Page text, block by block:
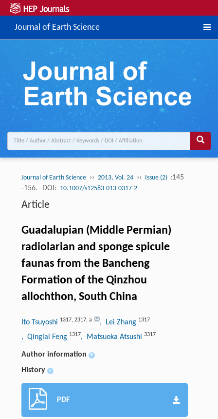
Journal of Earth Science
Journal of Earth Science ›› 2013, Vol. 24 ›› Issue (2) :145
-156.
DOI: 10.1007/s12583-013-0317-2
Article
Guadalupian (Middle Permian)
radiolarian and sponge spicule
faunas from the Bancheng
Formation of the Qinzhou
allochthon, South China
Ito Tsuyoshi 1317, 2317, a , Lei Zhang 1317
, Qinglai Feng 1317, Matsuoka Atsushi 3317
Author information +
History +
PDF